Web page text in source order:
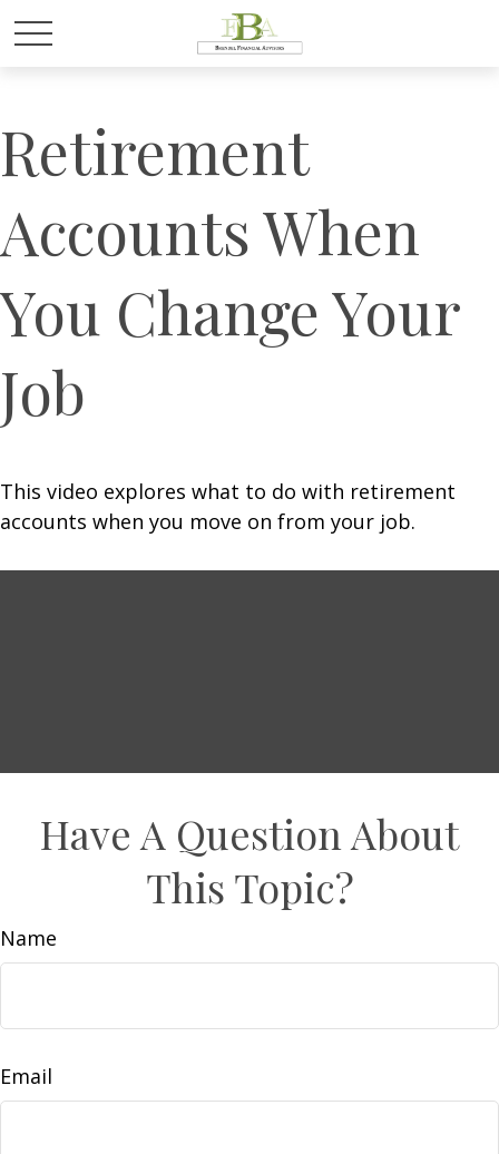
Retirement
Accounts When
You Change Your
Job
This video explores what to do with retirement
accounts when you move on from your job.
Have A Question About
This Topic?
Name
Email